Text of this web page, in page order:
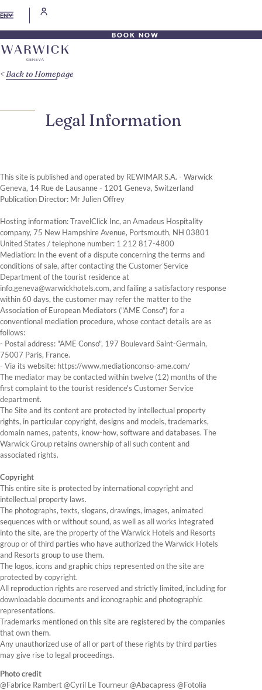
EN
BOOK NOW
Legal Information
Back to Homepage
This site is published and operated by REWIMAR S.A. - Warwick
Geneva, 14 Rue de Lausanne - 1201 Geneva, Switzerland
Publication Director: Mr Julien Offrey
Hosting information: TravelClick Inc, an Amadeus Hospitality
company, 75 New Hampshire Avenue, Portsmouth, NH 03801
United States / telephone number: 1 212 817-4800
Mediation: In the event of a dispute concerning the terms and
conditions of sale, after contacting the Customer Service
Department of the tourist residence at
info.geneva@warwickhotels.com, and failing a satisfactory response
within 60 days, the customer may refer the matter to the
Association of European Mediators ("AME Conso") for a
conventional mediation procedure, whose contact details are as
follows:
- Postal address: "AME Conso", 197 Boulevard Saint-Germain,
75007 Paris, France.
- Via its website: https://www.mediationconso-ame.com/
The mediator may be contacted within twelve (12) months of the
first complaint to the tourist residence's Customer Service
department.
The Site and its content are protected by intellectual property
rights, in particular copyright, designs and models, trademarks,
domain names, patents, know-how, software and databases. The
Warwick Group retains ownership of all such content and
associated rights.
Copyright
This entire site is protected by international copyright and
intellectual property laws.
The photographs, texts, slogans, drawings, images, animated
sequences with or without sound, as well as all works integrated
into the site, are the property of the Warwick Hotels and Resorts
group or of third parties who have authorized the Warwick Hotels
and Resorts group to use them.
The logos, icons and graphic chips represented on the site are
protected by copyright.
All reproduction rights are reserved and strictly limited, including for
downloadable documents and iconographic and photographic
representations.
Trademarks mentioned on this site are registered by the companies
that own them.
Any unauthorized use of all or part of these rights by third parties
may give rise to legal proceedings.
Photo credit
@Fabrice Rambert @Cyril Le Tourneur @Abacapress @Fotolia